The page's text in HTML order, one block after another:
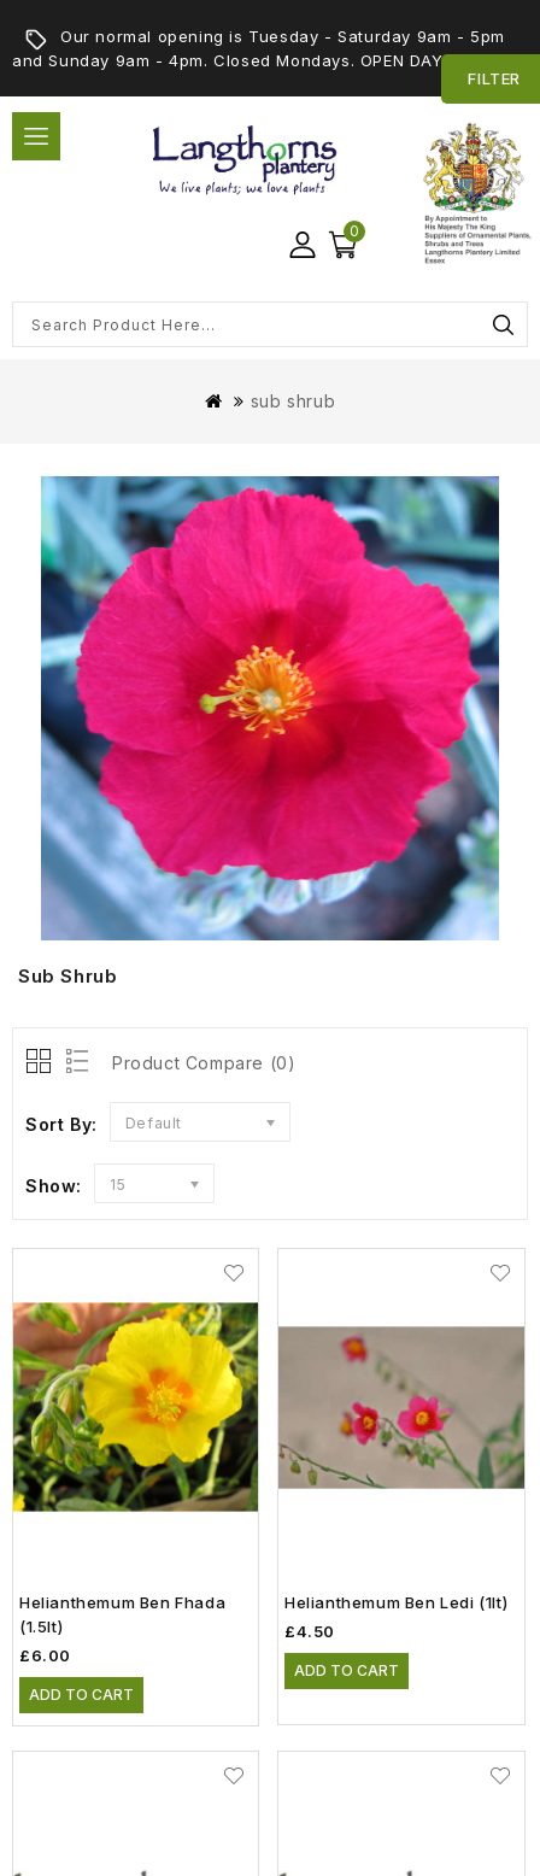
FILTER
Our normal opening is Tuesday - Saturday 9am - 5pm
and Sunday 9am - 4pm. Closed Mondays. OPEN DAY 5th SEPT
0
sub shrub
Sub Shrub
Product Compare (0)
Sort By: Default
Show: 15
Helianthemum Ben Fhada
(1.5lt)
£6.00
ADD TO CART
Helianthemum Ben Ledi (1lt)
£4.50
ADD TO CART